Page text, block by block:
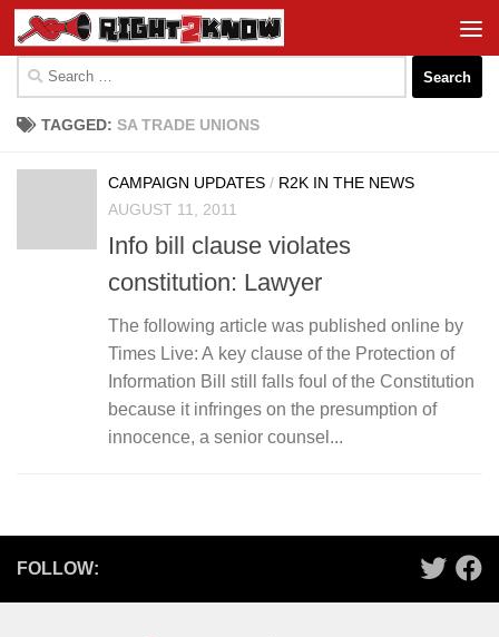
Skip to content
for:
TAGGED: SA TRADE UNIONS
CAMPAIGN UPDATES / R2K IN THE NEWS
AUGUST 11, 2011
Info bill clause violates
constitution: Lawyer
The following article was published online by
Times Live: A key clause of the Protection of
Information Bill still falls foul of the Constitution
because it infringes on the presumption of
innocence, a senior counsel...
FOLLOW: